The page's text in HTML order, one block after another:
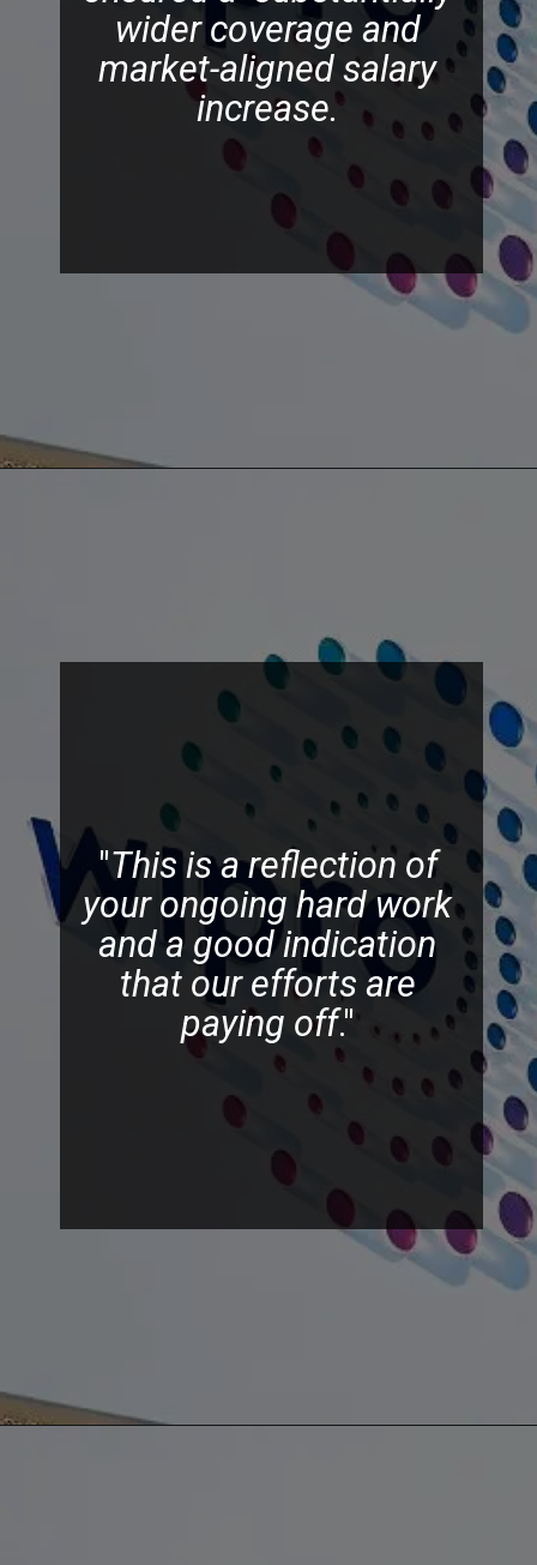
wider coverage and
market-aligned salary
increase.
"This is a reflection of
your ongoing hard work
and a good indication
that our efforts are
paying off."